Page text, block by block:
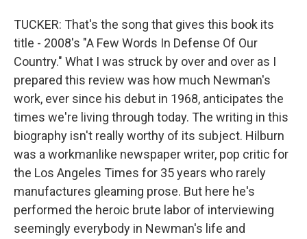
TUCKER: That's the song that gives this book its
title - 2008's "A Few Words In Defense Of Our
Country." What I was struck by over and over as I
prepared this review was how much Newman's
work, ever since his debut in 1968, anticipates the
times we're living through today. The writing in this
biography isn't really worthy of its subject. Hilburn
was a workmanlike newspaper writer, pop critic for
the Los Angeles Times for 35 years who rarely
manufactures gleaming prose. But here he's
performed the heroic brute labor of interviewing
seemingly everybody in Newman's life and